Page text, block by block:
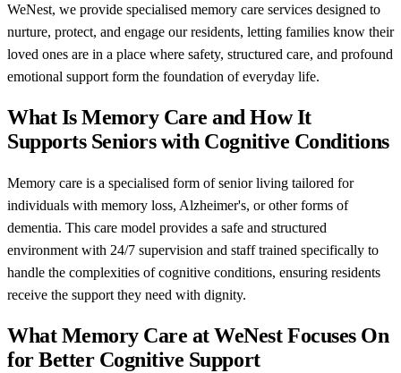
WeNest, we provide specialised memory care services designed to
nurture, protect, and engage our residents, letting families know their
loved ones are in a place where safety, structured care, and profound
emotional support form the foundation of everyday life.
What Is Memory Care and How It
Supports Seniors with Cognitive Conditions
Memory care is a specialised form of senior living tailored for
individuals with memory loss, Alzheimer's, or other forms of
dementia. This care model provides a safe and structured
environment with 24/7 supervision and staff trained specifically to
handle the complexities of cognitive conditions, ensuring residents
receive the support they need with dignity.
What Memory Care at WeNest Focuses On
for Better Cognitive Support